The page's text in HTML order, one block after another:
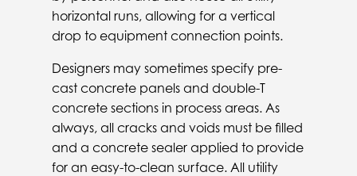
horizontal runs, allowing for a vertical
drop to equipment connection points.
Designers may sometimes specify pre-
cast concrete panels and double-T
concrete sections in process areas. As
always, all cracks and voids must be filled
and a concrete sealer applied to provide
for an easy-to-clean surface. All utility